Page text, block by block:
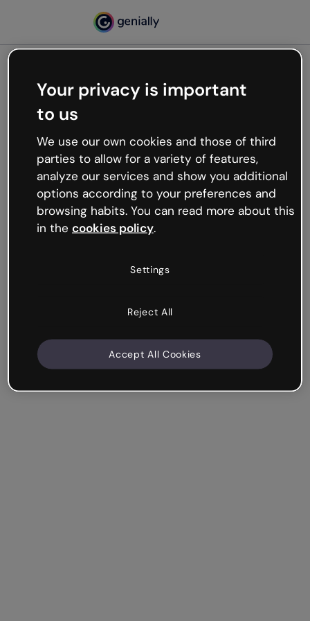
Oops, something’s not
working
We’re not sure what happened but the internet is
like that and unexpected hiccups occur.
Try refreshing the page or go back to Genially and
try your luck later.
Your privacy is important
to us
We use our own cookies and those of third
parties to allow for a variety of features,
analyze our services and show you additional
options according to your preferences and
browsing habits. You can read more about this
in the cookies policy.
Settings
Reject All
Accept All Cookies